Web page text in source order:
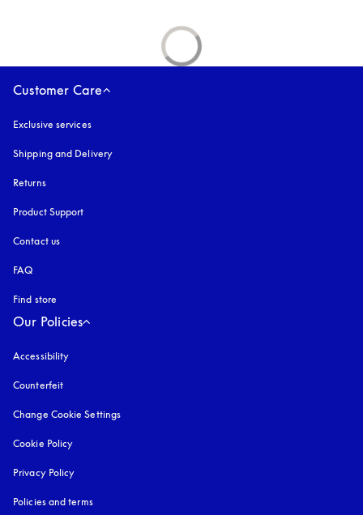
Customer Care
Exclusive services
Shipping and Delivery
Returns
Product Support
Contact us
FAQ
Find store
Our Policies
Accessibility
Counterfeit
Change Cookie Settings
Cookie Policy
Privacy Policy
Policies and terms